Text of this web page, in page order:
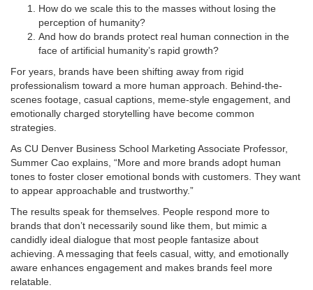
How do we scale this to the masses without losing the
perception of humanity?
And how do brands protect real human connection in the
face of artificial humanity’s rapid growth?
For years, brands have been shifting away from rigid
professionalism toward a more human approach. Behind-the-
scenes footage, casual captions, meme-style engagement, and
emotionally charged storytelling have become common
strategies.
As CU Denver Business School Marketing Associate Professor,
Summer Cao explains, “More and more brands adopt human
tones to foster closer emotional bonds with customers. They want
to appear approachable and trustworthy.”
The results speak for themselves. People respond more to
brands that don’t necessarily sound like them, but mimic a
candidly ideal dialogue that most people fantasize about
achieving. A messaging that feels casual, witty, and emotionally
aware enhances engagement and makes brands feel more
relatable.